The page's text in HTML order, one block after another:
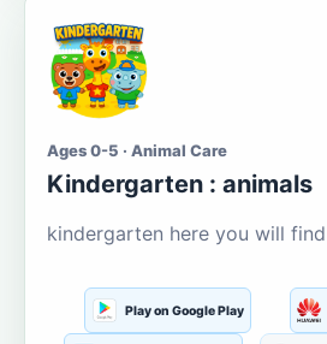
Ages 0-5 · Animal Care
Kindergarten : animals
kindergarten here you will
Play on Google Play